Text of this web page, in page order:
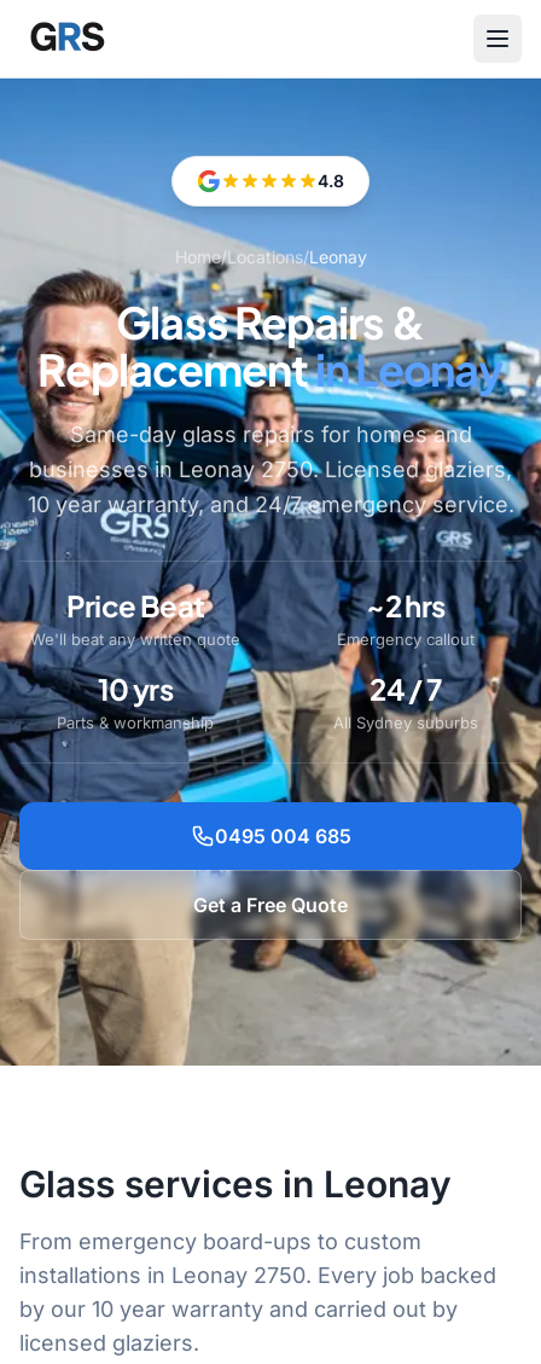
Skip to main content
4.8
Home/Locations/Leonay
Glass Repairs &
Replacementin Leonay
Same-day glass repairs for homes and
businesses in Leonay 2750. Licensed glaziers,
10 year warranty, and 24/7 emergency service.
Price Beat
We'll beat any written quote
~2 hrs
Emergency callout
10 yrs
Parts & workmanship
24 / 7
All Sydney suburbs
0495 004 685
Get a Free Quote
Glass services in Leonay
From emergency board-ups to custom
installations in Leonay 2750. Every job backed
by our 10 year warranty and carried out by
licensed glaziers.